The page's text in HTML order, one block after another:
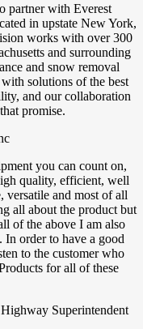
partner with Everest
in upstate New York,
works with over 300
and surrounding
and snow removal
solutions of the best
and our collaboration
promise.
you can count on,
quality, efficient, well
versatile and most of all
all about the product but
of the above I am also
order to have a good
to the customer who
for all of these
Superintendent